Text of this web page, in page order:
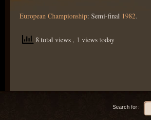
European Championship: Semi-final 1982.
8 total views , 1 views today
Search for: